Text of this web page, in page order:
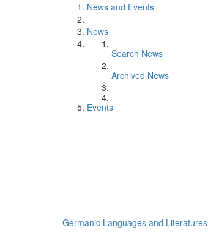
News and Events
News
Search News
Archived News
Events
Germanic Languages and Literatures